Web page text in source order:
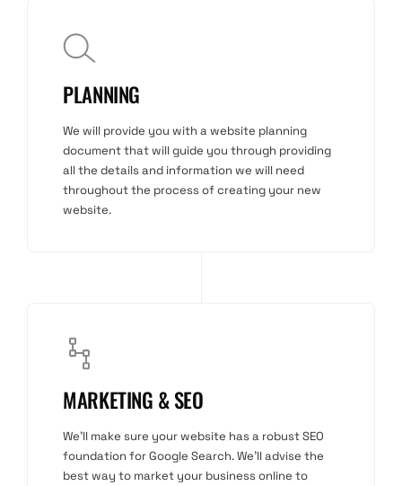
PLANNING
We will provide you with a website planning
document that will guide you through providing
all the details and information we will need
throughout the process of creating your new
website.
MARKETING & SEO
We'll make sure your website has a robust SEO
foundation for Google Search. We'll advise the
best way to market your business online to